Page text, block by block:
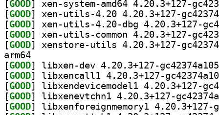
[GOOD
[GOOD
[GOOD
[GOOD
[GOOD
arm64
[GOOD
[GOOD
[GOOD
[GOOD
[GOOD